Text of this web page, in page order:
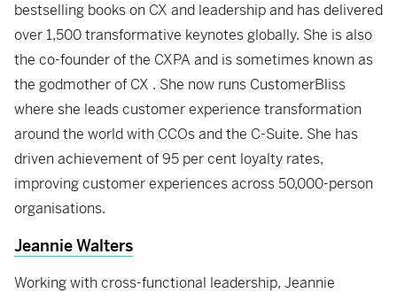
bestselling books on CX and leadership and has delivered
over 1,500 transformative keynotes globally. She is also
the co-founder of the CXPA and is sometimes known as
the godmother of CX . She now runs CustomerBliss
where she leads customer experience transformation
around the world with CCOs and the C-Suite. She has
driven achievement of 95 per cent loyalty rates,
improving customer experiences across 50,000-person
organisations.
Jeannie Walters
Working with cross-functional leadership, Jeannie